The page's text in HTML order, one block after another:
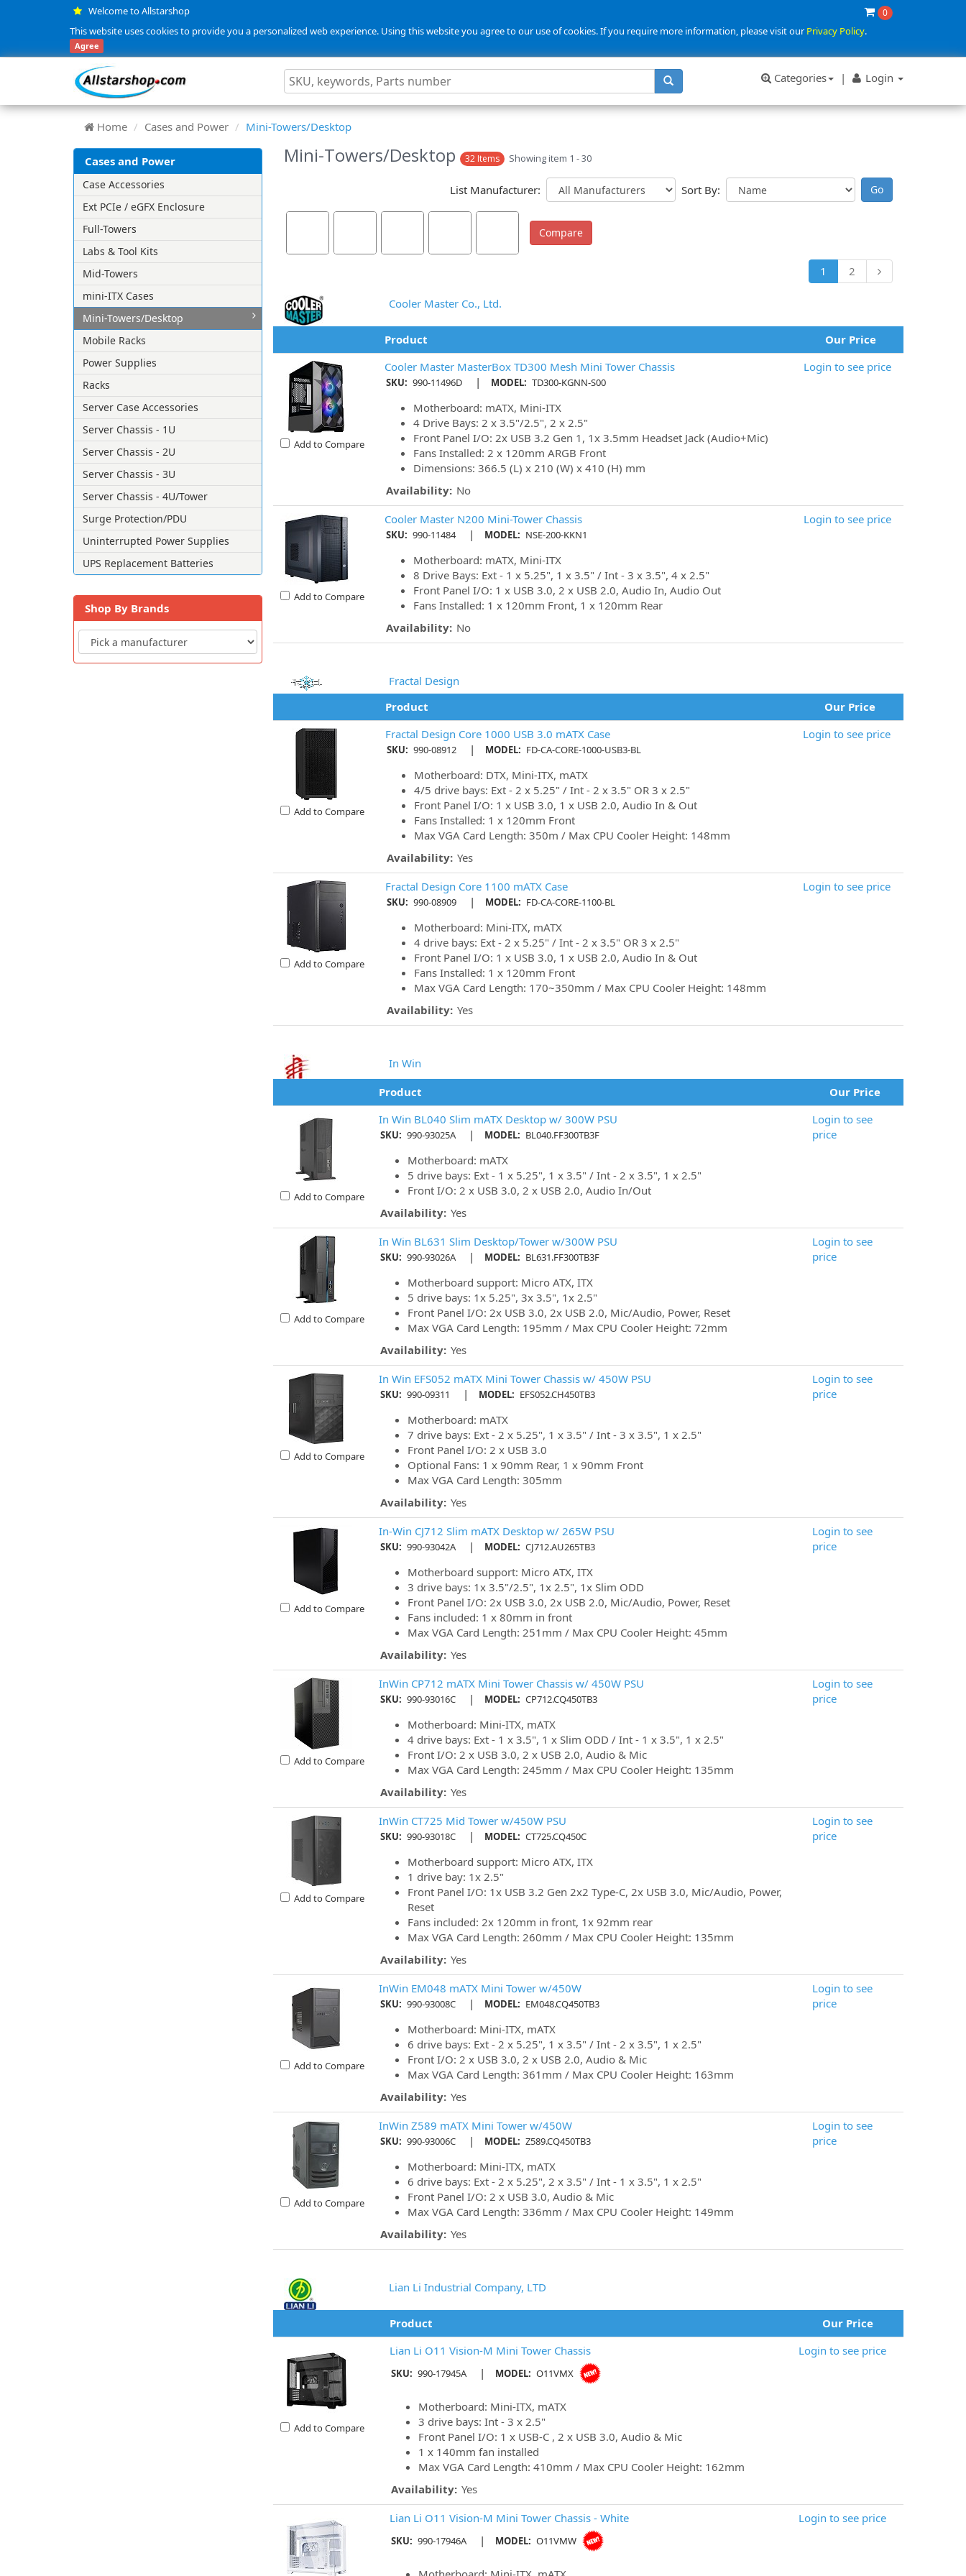
Welcome to Allstarshop 0
This website uses cookies to provide you a personalized web experience. Using this website you agree to our use of cookies. If you require more information, please visit ourPrivacy Policy.
Agree
Categories | Login
Home Cases and Power Mini-Towers/Desktop
Cases and Power
Case Accessories
Ext PCIe / eGFX Enclosure
Full-Towers
Labs & Tool Kits
Mid-Towers
mini-ITX Cases
Mini-Towers/Desktop
Mobile Racks
Power Supplies
Racks
Server Case Accessories
Server Chassis - 1U
Server Chassis - 2U
Server Chassis - 3U
Server Chassis - 4U/Tower
Surge Protection/PDU
Uninterrupted Power Supplies
UPS Replacement Batteries
Shop By Brands
Mini-Towers/Desktop 32 Items Showing item 1 - 30
List Manufacturer: Sort By:
1 2
Cooler Master Co., Ltd.
Product Our Price
Add to Compare
Cooler Master MasterBox TD300 Mesh Mini Tower Chassis
SKU: 990-11496D | MODEL: TD300-KGNN-S00
Motherboard: mATX, Mini-ITX
4 Drive Bays: 2 x 3.5"/2.5", 2 x 2.5"
Front Panel I/O: 2x USB 3.2 Gen 1, 1x 3.5mm Headset Jack (Audio+Mic)
Fans Installed: 2 x 120mm ARGB Front
Dimensions: 366.5 (L) x 210 (W) x 410 (H) mm
Availability: No
Login to see price
Add to Compare
Cooler Master N200 Mini-Tower Chassis
SKU: 990-11484 | MODEL: NSE-200-KKN1
Motherboard: mATX, Mini-ITX
8 Drive Bays: Ext - 1 x 5.25", 1 x 3.5" / Int - 3 x 3.5", 4 x 2.5"
Front Panel I/O: 1 x USB 3.0, 2 x USB 2.0, Audio In, Audio Out
Fans Installed: 1 x 120mm Front, 1 x 120mm Rear
Availability: No
Login to see price
Fractal Design
Product
Our Price
Add to Compare
Fractal Design Core 1000 USB 3.0 mATX Case
SKU: 990-08912 | MODEL: FD-CA-CORE-1000-USB3-BL
Motherboard: DTX, Mini-ITX, mATX
4/5 drive bays: Ext - 2 x 5.25" / Int - 2 x 3.5" OR 3 x 2.5"
Front Panel I/O: 1 x USB 3.0, 1 x USB 2.0, Audio In & Out
Fans Installed: 1 x 120mm Front
Max VGA Card Length: 350m / Max CPU Cooler Height: 148mm
Availability: Yes
Login to see price
Add to Compare
Fractal Design Core 1100 mATX Case
SKU: 990-08909 | MODEL: FD-CA-CORE-1100-BL
Motherboard: Mini-ITX, mATX
4 drive bays: Ext - 2 x 5.25" / Int - 2 x 3.5" OR 3 x 2.5"
Front Panel I/O: 1 x USB 3.0, 1 x USB 2.0, Audio In & Out
Fans Installed: 1 x 120mm Front
Max VGA Card Length: 170~350mm / Max CPU Cooler Height: 148mm
Availability: Yes
Login to see price
In Win
Product
Our Price
Add to Compare
In Win BL040 Slim mATX Desktop w/ 300W PSU
SKU: 990-93025A | MODEL: BL040.FF300TB3F
Motherboard: mATX
5 drive bays: Ext - 1 x 5.25", 1 x 3.5" / Int - 2 x 3.5", 1 x 2.5"
Front I/O: 2 x USB 3.0, 2 x USB 2.0, Audio In/Out
Availability: Yes
Login to see
price
Add to Compare
In Win BL631 Slim Desktop/Tower w/300W PSU
SKU: 990-93026A | MODEL: BL631.FF300TB3F
Motherboard support: Micro ATX, ITX
5 drive bays: 1x 5.25", 3x 3.5", 1x 2.5"
Front Panel I/O: 2x USB 3.0, 2x USB 2.0, Mic/Audio, Power, Reset
Max VGA Card Length: 195mm / Max CPU Cooler Height: 72mm
Availability: Yes
Login to see
price
Add to Compare
In Win EFS052 mATX Mini Tower Chassis w/ 450W PSU
SKU: 990-09311 | MODEL: EFS052.CH450TB3
Motherboard: mATX
7 drive bays: Ext - 2 x 5.25", 1 x 3.5" / Int - 3 x 3.5", 1 x 2.5"
Front Panel I/O: 2 x USB 3.0
Optional Fans: 1 x 90mm Rear, 1 x 90mm Front
Max VGA Card Length: 305mm
Availability: Yes
Login to see
price
Add to Compare
In-Win CJ712 Slim mATX Desktop w/ 265W PSU
SKU: 990-93042A | MODEL: CJ712.AU265TB3
Motherboard support: Micro ATX, ITX
3 drive bays: 1x 3.5"/2.5", 1x 2.5", 1x Slim ODD
Front Panel I/O: 2x USB 3.0, 2x USB 2.0, Mic/Audio, Power, Reset
Fans included: 1 x 80mm in front
Max VGA Card Length: 251mm / Max CPU Cooler Height: 45mm
Availability: Yes
Login to see
price
Add to Compare
InWin CP712 mATX Mini Tower Chassis w/ 450W PSU
SKU: 990-93016C | MODEL: CP712.CQ450TB3
Motherboard: Mini-ITX, mATX
4 drive bays: Ext - 1 x 3.5", 1 x Slim ODD / Int - 1 x 3.5", 1 x 2.5"
Front I/O: 2 x USB 3.0, 2 x USB 2.0, Audio & Mic
Max VGA Card Length: 245mm / Max CPU Cooler Height: 135mm
Availability: Yes
Login to see
price
Add to Compare
InWin CT725 Mid Tower w/450W PSU
SKU: 990-93018C | MODEL: CT725.CQ450C
Motherboard support: Micro ATX, ITX
1 drive bay: 1x 2.5"
Front Panel I/O: 1x USB 3.2 Gen 2x2 Type-C, 2x USB 3.0, Mic/Audio, Power,
Reset
Fans included: 2x 120mm in front, 1x 92mm rear
Max VGA Card Length: 260mm / Max CPU Cooler Height: 135mm
Availability: Yes
Login to see
price
Add to Compare
InWin EM048 mATX Mini Tower w/450W
SKU: 990-93008C | MODEL: EM048.CQ450TB3
Motherboard: Mini-ITX, mATX
6 drive bays: Ext - 2 x 5.25", 1 x 3.5" / Int - 2 x 3.5", 1 x 2.5"
Front I/O: 2 x USB 3.0, 2 x USB 2.0, Audio & Mic
Max VGA Card Length: 361mm / Max CPU Cooler Height: 163mm
Availability: Yes
Login to see
price
Add to Compare
InWin Z589 mATX Mini Tower w/450W
SKU: 990-93006C | MODEL: Z589.CQ450TB3
Motherboard: Mini-ITX, mATX
6 drive bays: Ext - 2 x 5.25", 2 x 3.5" / Int - 1 x 3.5", 1 x 2.5"
Front Panel I/O: 2 x USB 3.0, Audio & Mic
Max VGA Card Length: 336mm / Max CPU Cooler Height: 149mm
Availability: Yes
Login to see
price
Lian Li Industrial Company, LTD
Product Our Price
Add to Compare
Lian Li O11 Vision-M Mini Tower Chassis
SKU: 990-17945A | MODEL: O11VMX
Motherboard: Mini-ITX, mATX
3 drive bays: Int - 3 x 2.5"
Front Panel I/O: 1 x USB-C , 2 x USB 3.0, Audio & Mic
1 x 140mm fan installed
Max VGA Card Length: 410mm / Max CPU Cooler Height: 162mm
Availability: Yes
Login to see price
Lian Li O11 Vision-M Mini Tower Chassis - White
SKU: 990-17946A | MODEL: O11VMW
Login to see price